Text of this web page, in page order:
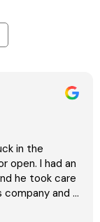
I had an
he took care